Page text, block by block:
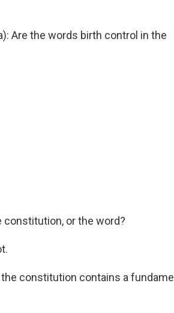
Are the words birth control in the
constitution, or the word?
the constitution contains a